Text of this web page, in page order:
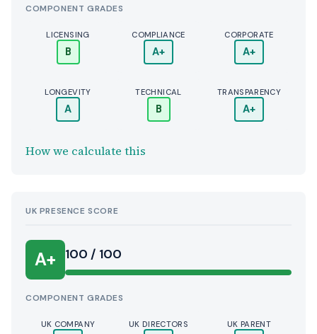
COMPONENT GRADES
LICENSING
B
COMPLIANCE
A+
CORPORATE
A+
LONGEVITY
A
TECHNICAL
B
TRANSPARENCY
A+
How we calculate this
UK PRESENCE SCORE
A+ 100 / 100
COMPONENT GRADES
UK COMPANY UK DIRECTORS UK PARENT